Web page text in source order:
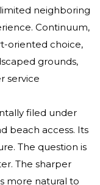
neighboring
Continuum,
oriented choice,
grounds,
service
filed under
beach access. Its
The question is
The sharper
more natural to